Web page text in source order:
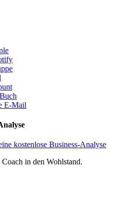
E-Mail
kostenlose Business-Analyse
in den Wohlstand.